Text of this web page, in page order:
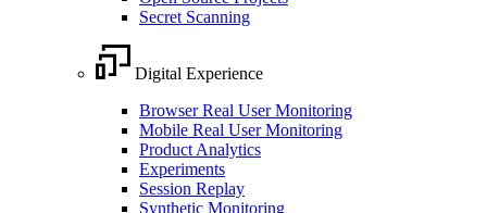
Secret Scanning
Digital Experience
Browser Real User Monitoring
Mobile Real User Monitoring
Product Analytics
Experiments
Session Replay
Synthetic Monitoring